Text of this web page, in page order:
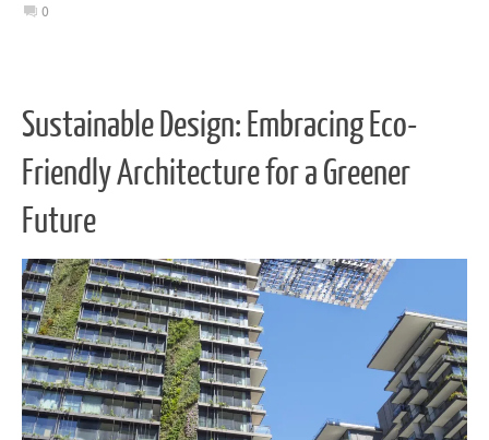
0
Sustainable Design: Embracing Eco-
Friendly Architecture for a Greener
Future